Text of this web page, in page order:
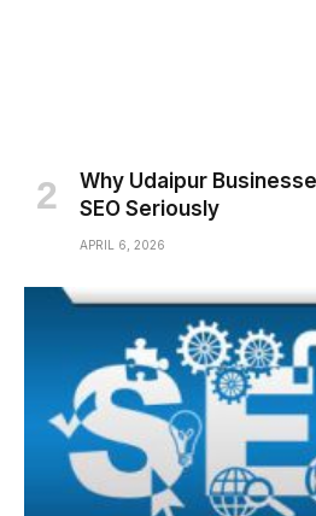
Why Udaipur
SEO Seriously
APRIL 6, 2026